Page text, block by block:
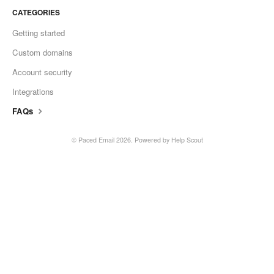
CATEGORIES
Getting started
Custom domains
Account security
Integrations
FAQs
© Paced Email2026. Powered by Help Scout